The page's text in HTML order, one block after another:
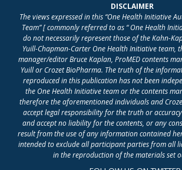
DISCLAIMER
The views expressed in this “One Health Initiative
Team” [ commonly referred to as “ One Health
do not necessarily represent those of the Kahn-
Yuill-Chapman-Carter One Health Initiative team,
manager/editor Bruce Kaplan, ProMED contents
Yuill or Crozet BioPharma. The truth of the
reproduced in this publication has not been
the One Health Initiative team or the contents
therefore the aforementioned individuals and
accept legal responsibility for the truth or
and accept no liability for the contents, or any
result from the use of any information contained
intended to exclude all participant parties from all
in the reproduction of the materials set